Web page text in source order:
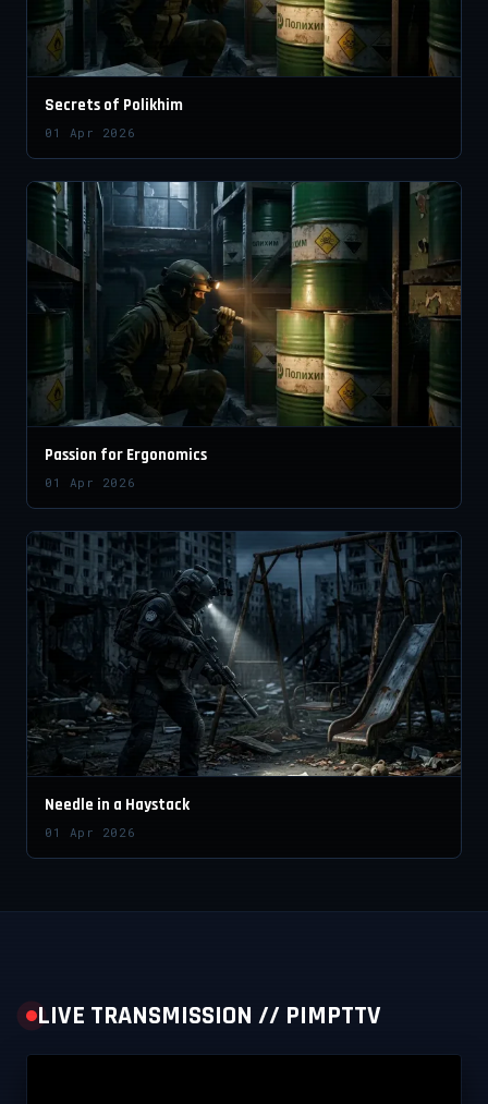
Secrets of Polikhim
01 Apr 2026
Passion for Ergonomics
01 Apr 2026
Needle in a Haystack
01 Apr 2026
LIVE TRANSMISSION // PIMPTTV